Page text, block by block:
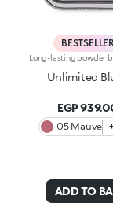
Unlimited
EGP
05 Mauve
ADD TO